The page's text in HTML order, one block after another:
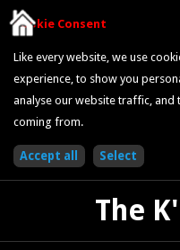
Cookie Consent
Like every website, we use
experience, to show you
analyse our website traffic,
coming from.
The